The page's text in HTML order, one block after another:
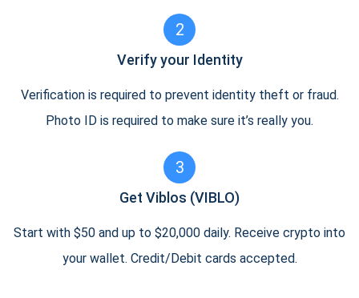
2
Verify your Identity
Verification is required to prevent identity theft or fraud.
Photo ID is required to make sure it’s really you.
3
Get Viblos (VIBLO)
Start with $50 and up to $20,000 daily. Receive crypto into
your wallet. Credit/Debit cards accepted.